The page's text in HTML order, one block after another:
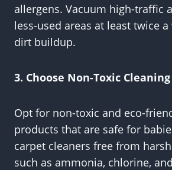
allergens. Vacuum high-traffic
less-used areas at least twice
dirt buildup.
3. Choose Non-Toxic
Opt for non-toxic and eco-
products that are safe for
carpet cleaners free from
such as ammonia, chlorine,